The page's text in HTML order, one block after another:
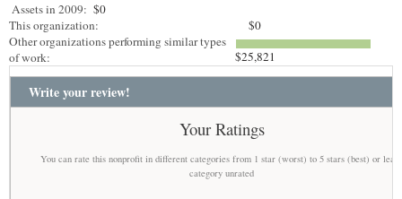
Assets in 2009: $0
This organization:
$0
Other organizations performing similar types
of work:
$25,821
Write your review!
Your Ratings
You can rate this nonprofit in different categories from 1 star (worst) to 5 stars (best) or
category unrated